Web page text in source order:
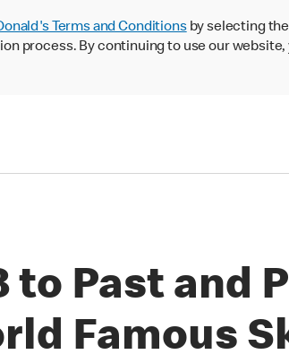
Terms and Conditionsby selecting
process. By continuing to use our website,
to Past and
Famous